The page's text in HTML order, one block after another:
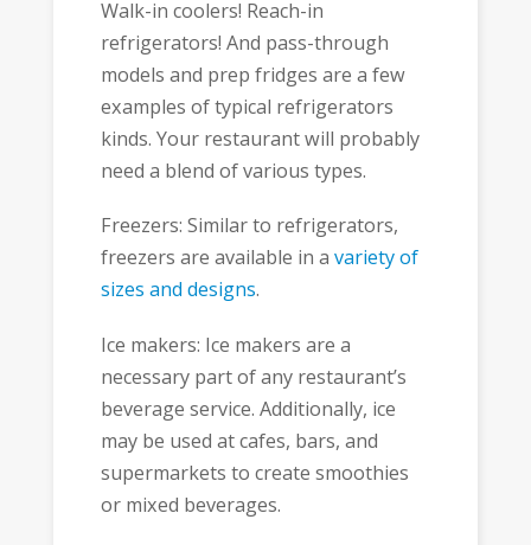
Walk-in coolers! Reach-in
refrigerators! And pass-through
models and prep fridges are a few
examples of typical refrigerators
kinds. Your restaurant will probably
need a blend of various types.
Freezers: Similar to refrigerators,
freezers are available in a variety of
sizes and designs.
Ice makers: Ice makers are a
necessary part of any restaurant’s
beverage service. Additionally, ice
may be used at cafes, bars, and
supermarkets to create smoothies
or mixed beverages.